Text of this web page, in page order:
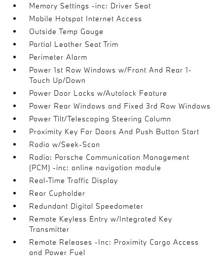
Memory Settings -inc: Driver Seat
Mobile Hotspot Internet Access
Outside Temp Gauge
Partial Leather Seat Trim
Perimeter Alarm
Power 1st Row Windows w/Front And Rear 1-
Touch Up/Down
Power Door Locks w/Autolock Feature
Power Rear Windows and Fixed 3rd Row Windows
Power Tilt/Telescoping Steering Column
Proximity Key For Doors And Push Button Start
Radio w/Seek-Scan
Radio: Porsche Communication Management
(PCM) -inc: online navigation module
Real-Time Traffic Display
Rear Cupholder
Redundant Digital Speedometer
Remote Keyless Entry w/Integrated Key
Transmitter
Remote Releases -Inc: Proximity Cargo Access
and Power Fuel